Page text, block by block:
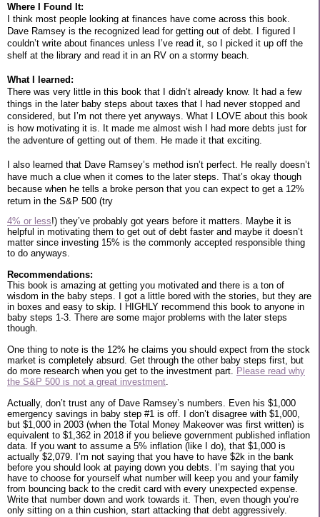
Where I Found It:
I think most people looking at finances have come across this book.
Dave Ramsey is the recognized lead for getting out of debt. I figured I
couldn’t write about finances unless I’ve read it, so I picked it up off the
shelf at the library and read it in an RV on a stormy beach.
What I learned:
There was very little in this book that I didn’t already know. It had a few
things in the later baby steps about taxes that I had never stopped and
considered, but I’m not there yet anyways. What I LOVE about this book
is how motivating it is. It made me almost wish I had more debts just for
the adventure of getting out of them. He made it that exciting.
I also learned that Dave Ramsey’s method isn’t perfect. He really doesn’t
have much a clue when it comes to the later steps. That’s okay though
because when he tells a broke person that you can expect to get a 12%
return in the S&P 500 (try
4% or less!) they’ve probably got years before it matters. Maybe it is
helpful in motivating them to get out of debt faster and maybe it doesn’t
matter since investing 15% is the commonly accepted responsible thing
to do anyways.
Recommendations:
This book is amazing at getting you motivated and there is a ton of
wisdom in the baby steps. I got a little bored with the stories, but they are
in boxes and easy to skip. I HIGHLY recommend this book to anyone in
baby steps 1-3. There are some major problems with the later steps
though.
One thing to note is the 12% he claims you should expect from the stock
market is completely absurd. Get through the other baby steps first, but
do more research when you get to the investment part. Please read why
the S&P 500 is not a great investment.
Actually, don’t trust any of Dave Ramsey’s numbers. Even his $1,000
emergency savings in baby step #1 is off. I don’t disagree with $1,000,
but $1,000 in 2003 (when the Total Money Makeover was first written) is
equivalent to $1,362 in 2018 if you believe government published inflation
data. If you want to assume a 5% inflation (like I do), that $1,000 is
actually $2,079. I’m not saying that you have to have $2k in the bank
before you should look at paying down you debts. I’m saying that you
have to choose for yourself what number will keep you and your family
from bouncing back to the credit card with every unexpected expense.
Write that number down and work towards it. Then, even though you’re
only sitting on a thin cushion, start attacking that debt aggressively.